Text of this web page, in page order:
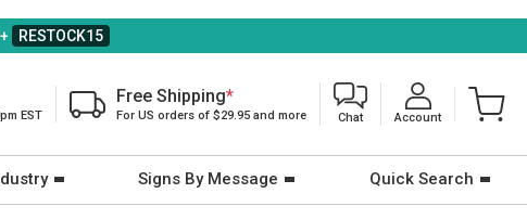
RESTOCK15
EST
Free Shipping*
For US orders of $29.95 and more Chat Account
Signs By Message Quick Search